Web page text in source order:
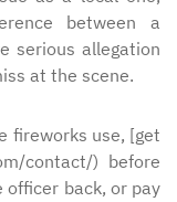
between a
serious allegation
at the scene.
fireworks use, [get
contact/) before
back, or pay